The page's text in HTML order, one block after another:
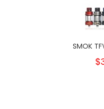
SMOK